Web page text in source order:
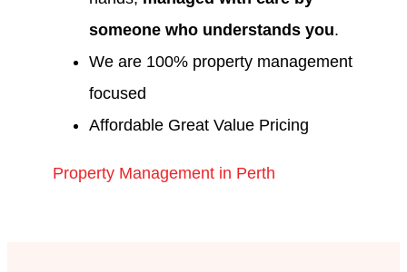
someone who understands you.
We are 100% property management
focused
Affordable Great Value Pricing
Property Management in Perth